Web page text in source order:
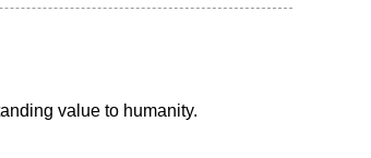
value to humanity.